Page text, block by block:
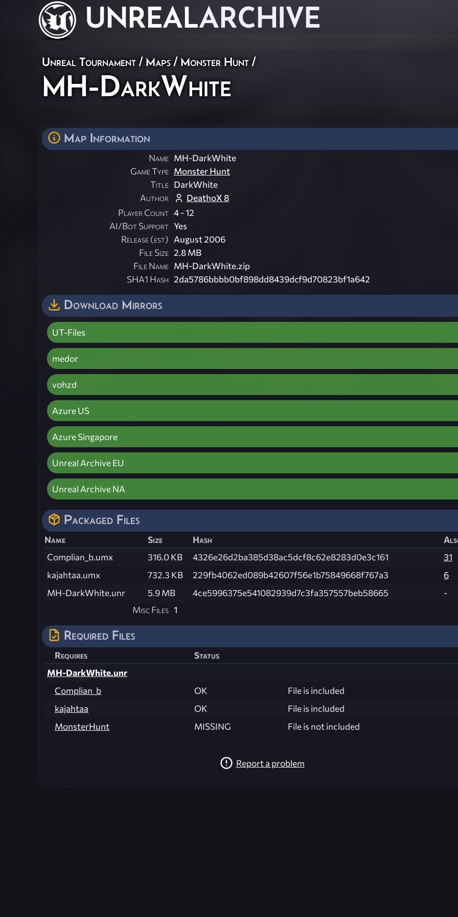
UNREALARCHIVE
Unreal Tournament / Maps / Monster Hunt /
MH-DarkWhite
Map Information
Name MH-DarkWhite
Game Type Monster Hunt
Title DarkWhite
Author
DeathoX 8
Player Count 4 - 12
AI/Bot Support Yes
Release (est) August 2006
File Size 2.8 MB
File Name MH-DarkWhite.zip
SHA1 Hash 2da5786bbbb0bf898dd8439dcf9d70823bf1a642
Download Mirrors
UT-Files
medor
vohzd
Azure US
Azure Singapore
Unreal Archive EU
Unreal Archive NA
Packaged Files
Name Size Hash
Complian_b.umx
316.0 KB 4326e26d2ba385d38ac5dcf8c62e8283d0e3c161
31
kajahtaa.umx
732.3 KB 229fb4062ed089b42607f56e1b75849668f767a3
6
MH-DarkWhite.unr
5.9 MB 4ce5996375e541082939d7c3fa357557beb58665
-
Misc Files 1
Required Files
Requires
Status
MH-DarkWhite.unr
Complian_b
OK
File is included
kajahtaa
OK
File is included
MonsterHunt
MISSING File is not included
Report a problem